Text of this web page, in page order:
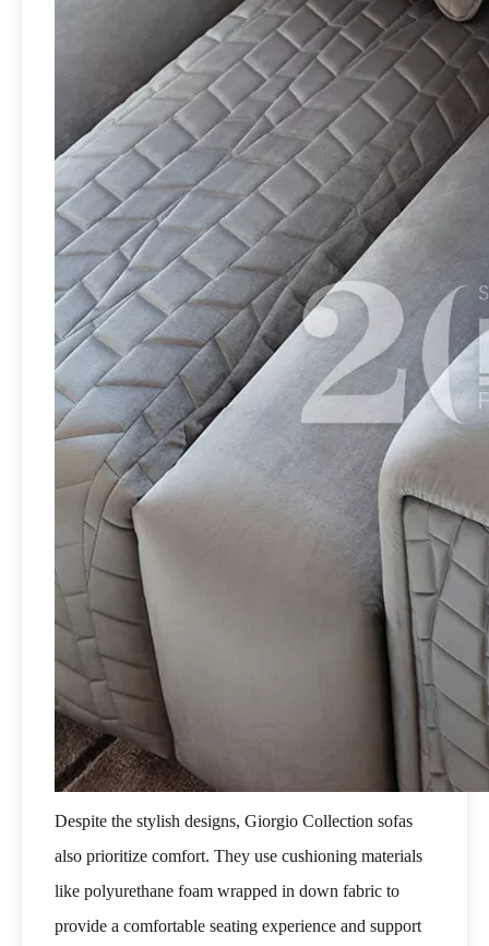
Despite the stylish designs, Giorgio Collection sofas
also prioritize comfort. They use cushioning materials
like polyurethane foam wrapped in down fabric to
provide a comfortable seating experience and support